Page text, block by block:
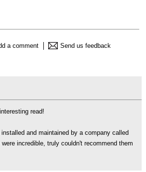
a comment Send us feedback
read!
installed and maintained by a company called
were incredible, truly couldn't recommend them